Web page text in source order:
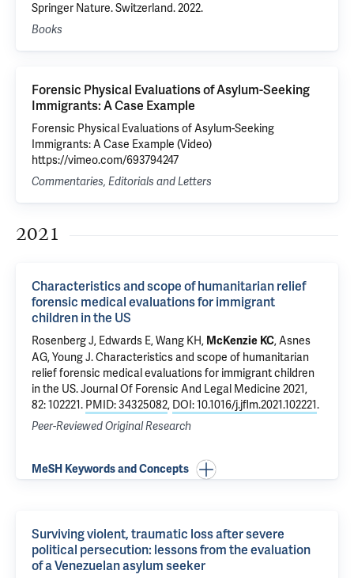
Springer Nature. Switzerland. 2022.
Books
Forensic Physical Evaluations of Asylum-Seeking
Immigrants: A Case Example
Forensic Physical Evaluations of Asylum-Seeking
Immigrants: A Case Example (Video)
https://vimeo.com/693794247
Commentaries, Editorials and Letters
2021
Characteristics and scope of humanitarian relief
forensic medical evaluations for immigrant
children in the US
Rosenberg J, Edwards E, Wang KH, McKenzie KC,Asnes
AG, Young J.Characteristics and scope of humanitarian
relief forensic medical evaluations for immigrant children
in the US. Journal Of Forensic And Legal Medicine 2021,
82: 102221. PMID: 34325082, DOI: 10.1016/j.jflm.2021.102221.
Peer-Reviewed Original Research
MeSH Keywords and Concepts
Surviving violent, traumatic loss after severe
political persecution: lessons from the evaluation
of a Venezuelan asylum seeker